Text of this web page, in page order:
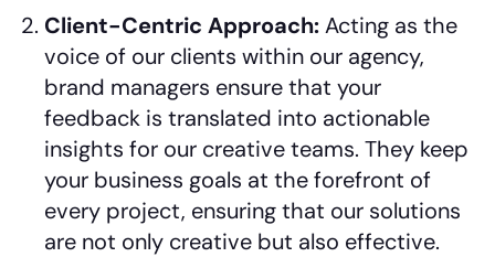
Client-Centric Approach:Acting as the
voice of our clients within our agency,
brand managers ensure that your
feedback is translated into actionable
insights for our creative teams. They keep
your business goals at the forefront of
every project, ensuring that our solutions
are not only creative but also effective.